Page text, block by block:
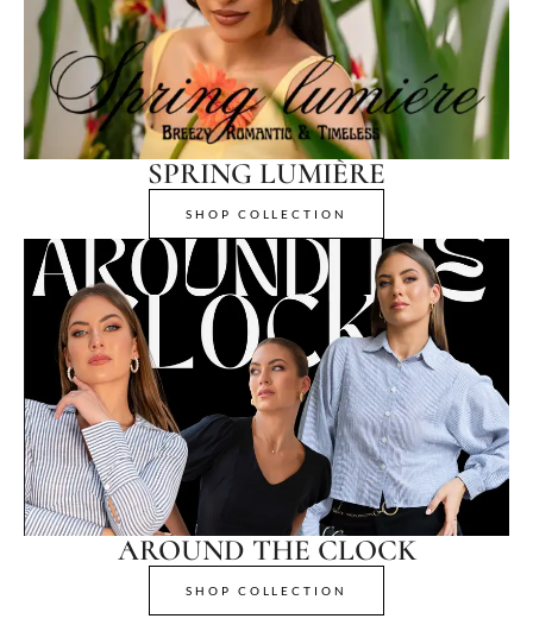
SPRING LUMIÈRE
SHOP COLLECTION
AROUND THE CLOCK
SHOP COLLECTION